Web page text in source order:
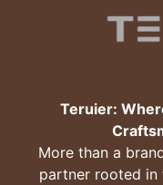
Teruier:
More than a
partner rooted in